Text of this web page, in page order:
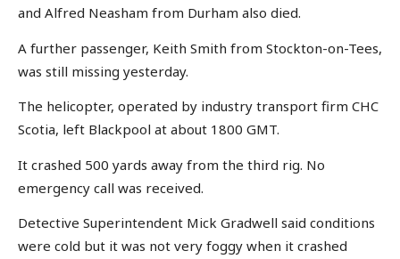
and Alfred Neasham from Durham also died.
A further passenger, Keith Smith from Stockton-on-Tees,
was still missing yesterday.
The helicopter, operated by industry transport firm CHC
Scotia, left Blackpool at about 1800 GMT.
It crashed 500 yards away from the third rig. No
emergency call was received.
Detective Superintendent Mick Gradwell said conditions
were cold but it was not very foggy when it crashed